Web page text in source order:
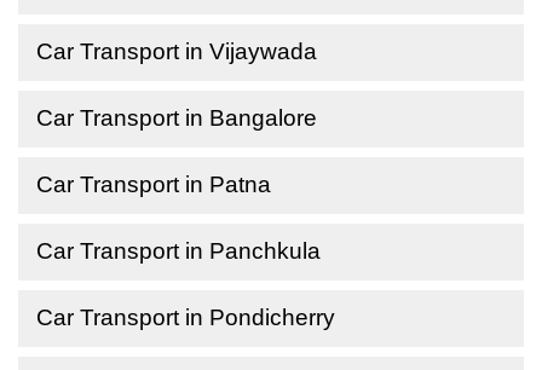
Car Transport in Vijaywada
Car Transport in Bangalore
Car Transport in Patna
Car Transport in Panchkula
Car Transport in Pondicherry